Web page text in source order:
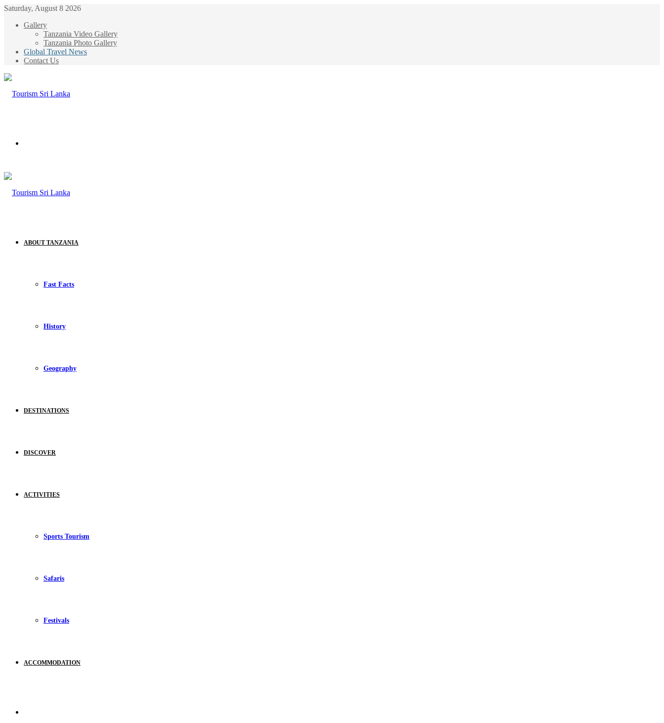
Saturday, August 8 2026
Gallery
Tanzania Video Gallery
Tanzania Photo Gallery
Global Travel News
Contact Us
ABOUT TANZANIA
Fast Facts
History
Geography
DESTINATIONS
DISCOVER
ACTIVITIES
Sports Tourism
Safaris
Festivals
ACCOMMODATION